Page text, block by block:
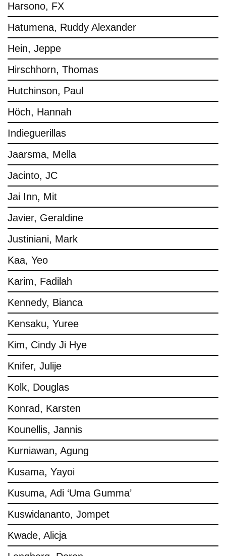
Harsono, FX
Hatumena, Ruddy Alexander
Hein, Jeppe
Hirschhorn, Thomas
Hutchinson, Paul
Höch, Hannah
Indieguerillas
Jaarsma, Mella
Jacinto, JC
Jai Inn, Mit
Javier, Geraldine
Justiniani, Mark
Kaa, Yeo
Karim, Fadilah
Kennedy, Bianca
Kensaku, Yuree
Kim, Cindy Ji Hye
Knifer, Julije
Kolk, Douglas
Konrad, Karsten
Kounellis, Jannis
Kurniawan, Agung
Kusama, Yayoi
Kusuma, Adi ‘Uma Gumma’
Kuswidananto, Jompet
Kwade, Alicja